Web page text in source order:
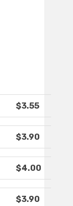
$3.55
$3.90
$4.00
$3.90